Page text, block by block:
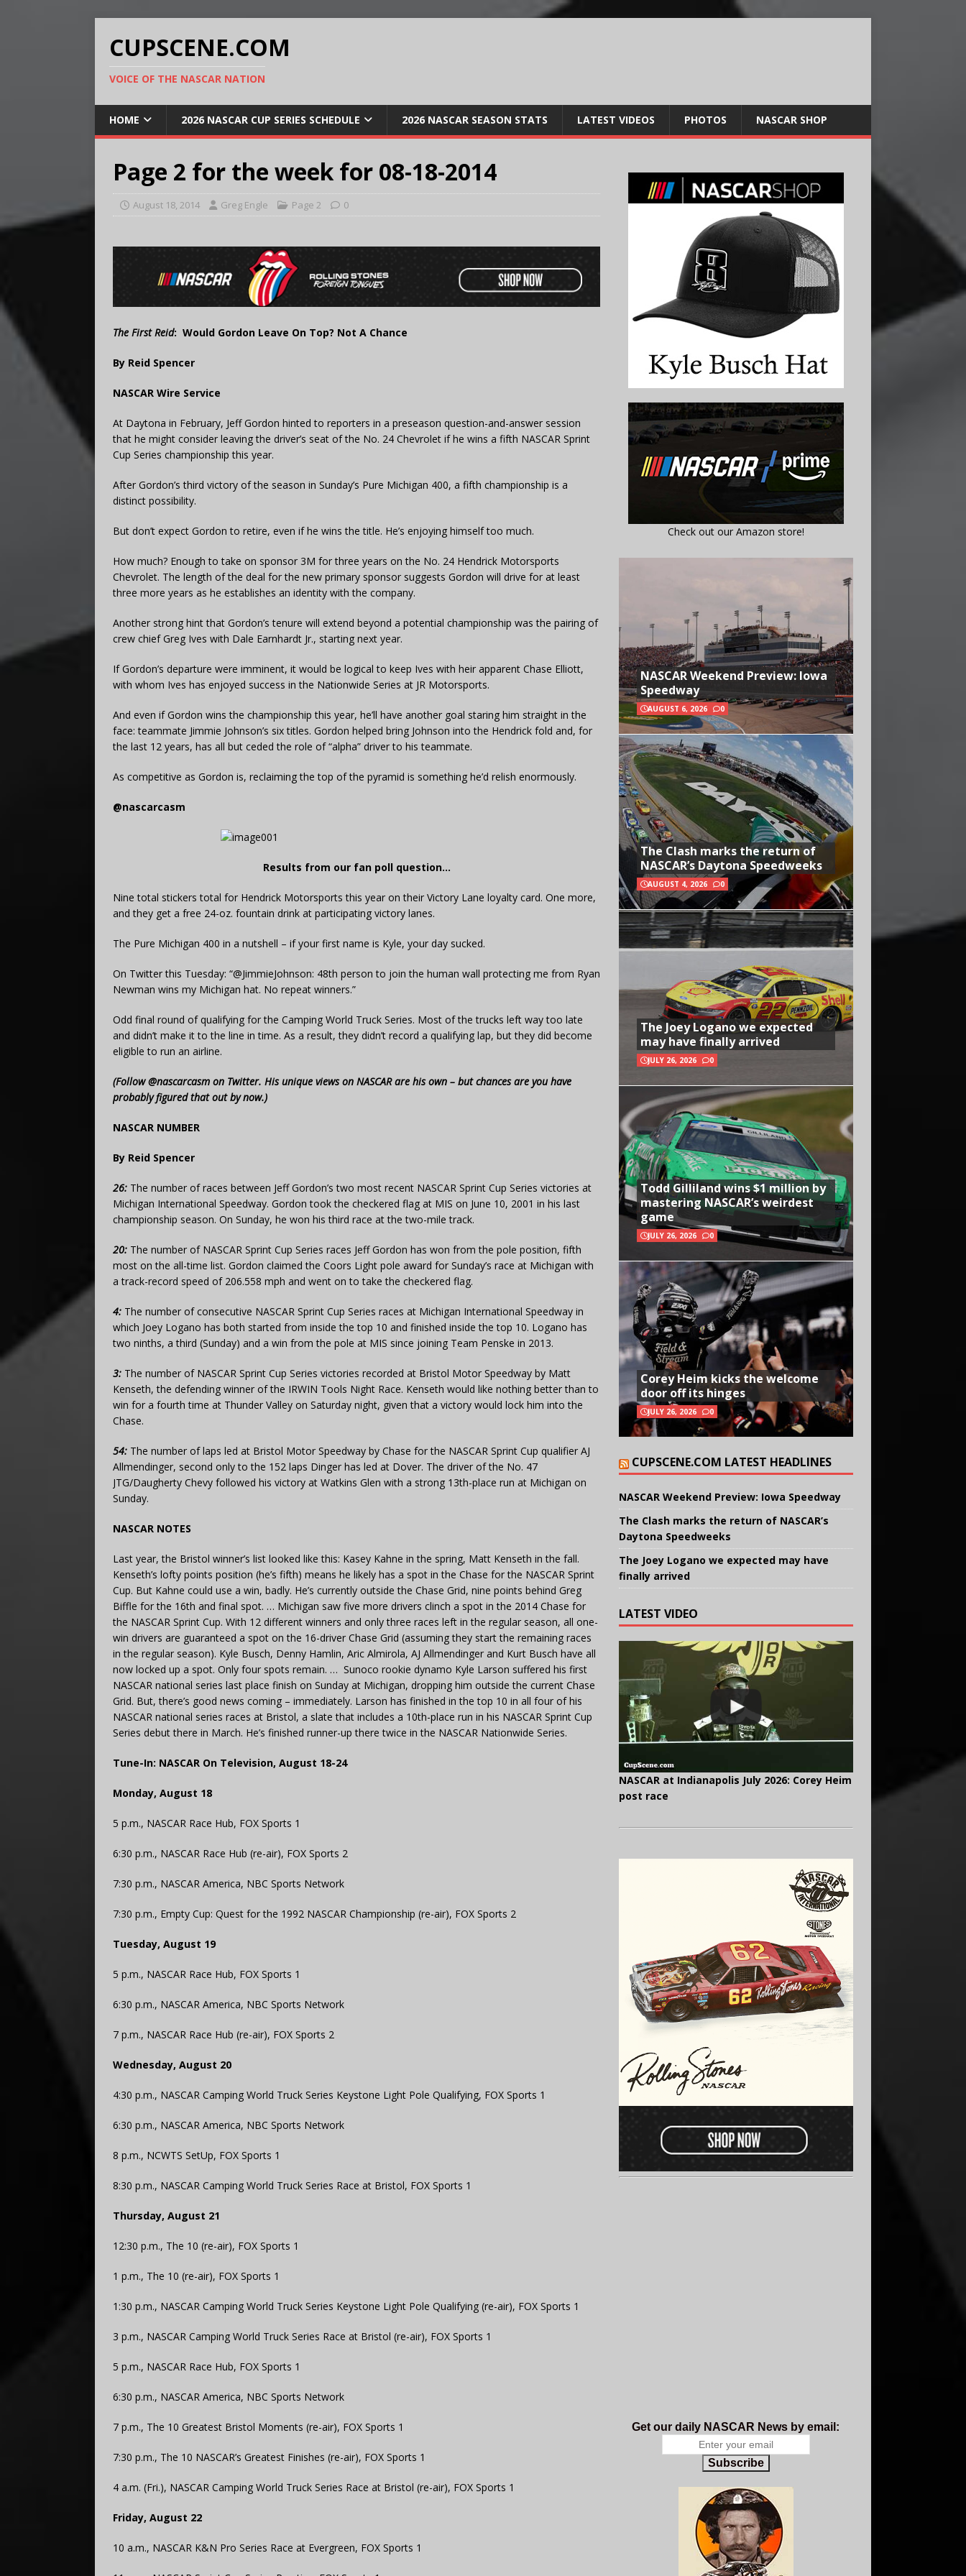
CUPSCENE.COM
VOICE OF THE NASCAR NATION
HOME 2026 NASCAR CUP SERIES SCHEDULE 2026 NASCAR SEASON STATS LATEST VIDEOS PHOTOS NASCAR SHOP
Page 2 for the week for 08-18-2014
August 18, 2014 Greg Engle Page 2 0
The First Reid: Would Gordon Leave On Top? Not A Chance
By Reid Spencer
NASCAR Wire Service
At Daytona in February, Jeff Gordon hinted to reporters in a preseason question-and-answer session
that he might consider leaving the driver’s seat of the No. 24 Chevrolet if he wins a fifth NASCAR Sprint
Cup Series championship this year.
After Gordon’s third victory of the season in Sunday’s Pure Michigan 400, a fifth championship is a
distinct possibility.
But don’t expect Gordon to retire, even if he wins the title. He’s enjoying himself too much.
How much? Enough to take on sponsor 3M for three years on the No. 24 Hendrick Motorsports
Chevrolet. The length of the deal for the new primary sponsor suggests Gordon will drive for at least
three more years as he establishes an identity with the company.
Another strong hint that Gordon’s tenure will extend beyond a potential championship was the pairing of
crew chief Greg Ives with Dale Earnhardt Jr., starting next year.
If Gordon’s departure were imminent, it would be logical to keep Ives with heir apparent Chase Elliott,
with whom Ives has enjoyed success in the Nationwide Series at JR Motorsports.
And even if Gordon wins the championship this year, he’ll have another goal staring him straight in the
face: teammate Jimmie Johnson’s six titles. Gordon helped bring Johnson into the Hendrick fold and, for
the last 12 years, has all but ceded the role of “alpha” driver to his teammate.
As competitive as Gordon is, reclaiming the top of the pyramid is something he’d relish enormously.
@nascarcasm
Results from our fan poll question…
Nine total stickers total for Hendrick Motorsports this year on their Victory Lane loyalty card. One more,
and they get a free 24-oz. fountain drink at participating victory lanes.
The Pure Michigan 400 in a nutshell – if your first name is Kyle, your day sucked.
On Twitter this Tuesday: “@JimmieJohnson: 48th person to join the human wall protecting me from Ryan
Newman wins my Michigan hat. No repeat winners.”
Odd final round of qualifying for the Camping World Truck Series. Most of the trucks left way too late
and didn’t make it to the line in time. As a result, they didn’t record a qualifying lap, but they did become
eligible to run an airline.
(Follow @nascarcasm on Twitter. His unique views on NASCAR are his own – but chances are you have
probably figured that out by now.)
NASCAR NUMBER
By Reid Spencer
26: The number of races between Jeff Gordon’s two most recent NASCAR Sprint Cup Series victories at
Michigan International Speedway. Gordon took the checkered flag at MIS on June 10, 2001 in his last
championship season. On Sunday, he won his third race at the two-mile track.
20: The number of NASCAR Sprint Cup Series races Jeff Gordon has won from the pole position, fifth
most on the all-time list. Gordon claimed the Coors Light pole award for Sunday’s race at Michigan with
a track-record speed of 206.558 mph and went on to take the checkered flag.
4: The number of consecutive NASCAR Sprint Cup Series races at Michigan International Speedway in
which Joey Logano has both started from inside the top 10 and finished inside the top 10. Logano has
two ninths, a third (Sunday) and a win from the pole at MIS since joining Team Penske in 2013.
3: The number of NASCAR Sprint Cup Series victories recorded at Bristol Motor Speedway by Matt
Kenseth, the defending winner of the IRWIN Tools Night Race. Kenseth would like nothing better than to
win for a fourth time at Thunder Valley on Saturday night, given that a victory would lock him into the
Chase.
54: The number of laps led at Bristol Motor Speedway by Chase for the NASCAR Sprint Cup qualifier AJ
Allmendinger, second only to the 152 laps Dinger has led at Dover. The driver of the No. 47
JTG/Daugherty Chevy followed his victory at Watkins Glen with a strong 13th-place run at Michigan on
Sunday.
NASCAR NOTES
Last year, the Bristol winner’s list looked like this: Kasey Kahne in the spring, Matt Kenseth in the fall.
Kenseth’s lofty points position (he’s fifth) means he likely has a spot in the Chase for the NASCAR Sprint
Cup. But Kahne could use a win, badly. He’s currently outside the Chase Grid, nine points behind Greg
Biffle for the 16th and final spot. … Michigan saw five more drivers clinch a spot in the 2014 Chase for
the NASCAR Sprint Cup. With 12 different winners and only three races left in the regular season, all one-
win drivers are guaranteed a spot on the 16-driver Chase Grid (assuming they start the remaining races
in the regular season). Kyle Busch, Denny Hamlin, Aric Almirola, AJ Allmendinger and Kurt Busch have all
now locked up a spot. Only four spots remain. … Sunoco rookie dynamo Kyle Larson suffered his first
NASCAR national series last place finish on Sunday at Michigan, dropping him outside the current Chase
Grid. But, there’s good news coming – immediately. Larson has finished in the top 10 in all four of his
NASCAR national series races at Bristol, a slate that includes a 10th-place run in his NASCAR Sprint Cup
Series debut there in March. He’s finished runner-up there twice in the NASCAR Nationwide Series.
Tune-In: NASCAR On Television, August 18-24
Monday, August 18
5 p.m., NASCAR Race Hub, FOX Sports 1
6:30 p.m., NASCAR Race Hub (re-air), FOX Sports 2
7:30 p.m., NASCAR America, NBC Sports Network
7:30 p.m., Empty Cup: Quest for the 1992 NASCAR Championship (re-air), FOX Sports 2
Tuesday, August 19
5 p.m., NASCAR Race Hub, FOX Sports 1
6:30 p.m., NASCAR America, NBC Sports Network
7 p.m., NASCAR Race Hub (re-air), FOX Sports 2
Wednesday, August 20
4:30 p.m., NASCAR Camping World Truck Series Keystone Light Pole Qualifying, FOX Sports 1
6:30 p.m., NASCAR America, NBC Sports Network
8 p.m., NCWTS SetUp, FOX Sports 1
8:30 p.m., NASCAR Camping World Truck Series Race at Bristol, FOX Sports 1
Thursday, August 21
12:30 p.m., The 10 (re-air), FOX Sports 1
1 p.m., The 10 (re-air), FOX Sports 1
1:30 p.m., NASCAR Camping World Truck Series Keystone Light Pole Qualifying (re-air), FOX Sports 1
3 p.m., NASCAR Camping World Truck Series Race at Bristol (re-air), FOX Sports 1
5 p.m., NASCAR Race Hub, FOX Sports 1
6:30 p.m., NASCAR America, NBC Sports Network
7 p.m., The 10 Greatest Bristol Moments (re-air), FOX Sports 1
7:30 p.m., The 10 NASCAR’s Greatest Finishes (re-air), FOX Sports 1
4 a.m. (Fri.), NASCAR Camping World Truck Series Race at Bristol (re-air), FOX Sports 1
Friday, August 22
10 a.m., NASCAR K&N Pro Series Race at Evergreen, FOX Sports 1
Check out our Amazon store!
NASCAR Weekend Preview: Iowa
Speedway
AUGUST 6, 2026 0
The Clash marks the return of
NASCAR’s Daytona Speedweeks
AUGUST 4, 2026 0
The Joey Logano we expected
may have finally arrived
JULY 26, 2026 0
Todd Gilliland wins $1 million by
mastering NASCAR’s weirdest
game
JULY 26, 2026 0
Corey Heim kicks the welcome
door off its hinges
JULY 26, 2026 0
CUPSCENE.COM LATEST HEADLINES
NASCAR Weekend Preview: Iowa Speedway
The Clash marks the return of NASCAR’s
Daytona Speedweeks
The Joey Logano we expected may have
finally arrived
LATEST VIDEO
NASCAR at Indianapolis July 2026: Corey Heim
post race
Get our daily NASCAR News by email:
Subscribe